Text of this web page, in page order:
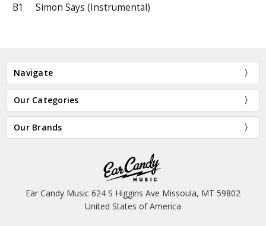
B1
Simon Says (Instrumental)
Navigate
Our Categories
Our Brands
Ear Candy Music 624 S Higgins Ave Missoula, MT 59802
United States of America